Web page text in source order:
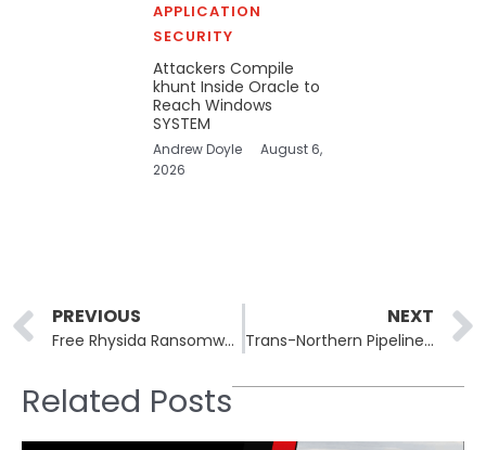
APPLICATION
SECURITY
Attackers Compile
khunt Inside Oracle to
Reach Windows
SYSTEM
Andrew Doyle
August 6,
2026
Prev
PREVIOUS
Free Rhysida Ransomware Decryptor Released for Windows
NEXT
Trans-Northern Pipelines Hit by ALPHV Ransomware Attack
Related Posts